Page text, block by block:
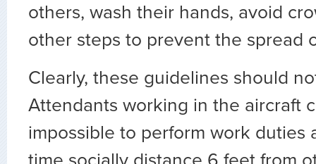
others, wash their hands, avoid
other steps to prevent the spread
Clearly, these guidelines should
Attendants working in the aircraft
impossible to perform work duties